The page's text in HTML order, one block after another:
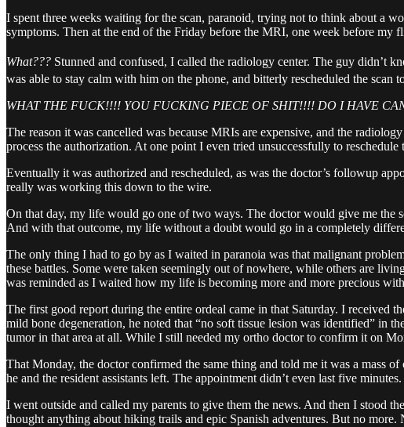
I spent three weeks waiting for the scan, paranoid, trying not to think about a
symptoms. Then at the end of the Friday before the MRI, one week before my
What??? Stunned and confused, I called the radiology center. The guy didn’t
was able to stay calm with him on the phone, and bitterly rescheduled the scan
WHAT THE FUCK!!!! YOU FUCKING PIECE OF SHIT!!!! DO I HAVE
The reason it was cancelled was because MRIs are expensive, and the
process the authorization. At one point I even tried unsuccessfully to
Eventually it was authorized and rescheduled, as was the doctor’s followup
really was working this down to the wire.
On that day, my life would go one of two ways. The doctor would give me the
And with that outcome, my life without a doubt would go in a completely
The only thing I had to go by as I waited in paranoia was that malignant
these battles. Some were taken seemingly out of nowhere, while others are
was reminded as I waited how my life is becoming more and more precious
The first good report during the entire ordeal came in that Saturday. I
mild bone degeneration, he noted that “no soft tissue lesion was identified” in
tumor in that area at all. While I still needed my ortho doctor to confirm it on
That Monday, the doctor confirmed the same thing and told me it was a mass
he and the resident assistants left. The appointment didn’t even last five minutes.
I went outside and called my parents to give them the news. And then I stood
thought anything about hiking trails and epic Spanish adventures. But no